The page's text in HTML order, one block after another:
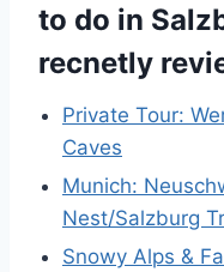
to do in
recnetly
Private Tour:
Caves
Munich:
Nest/Salzburg
Snowy Alps &